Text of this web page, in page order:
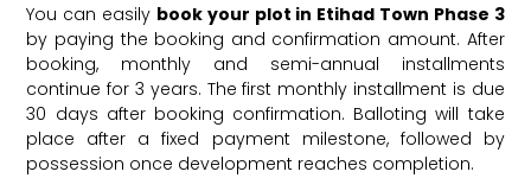
You can easily book your plot in Etihad Town Phase 3
by paying the booking and confirmation amount. After
booking, monthly and semi-annual installments
continue for 3 years. The first monthly installment is due
30 days after booking confirmation. Balloting will take
place after a fixed payment milestone, followed by
possession once development reaches completion.